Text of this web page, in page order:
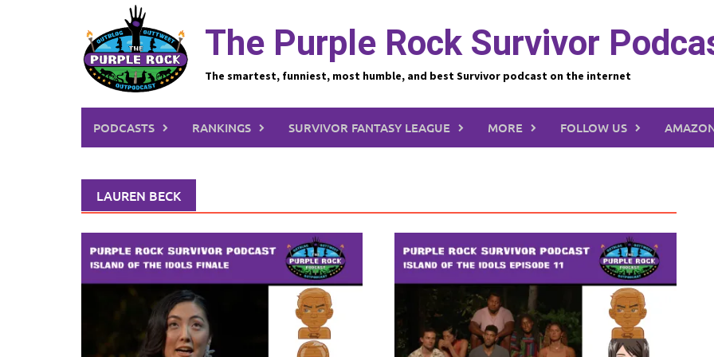
The Purple Rock Survivor
The smartest, funniest, most humble, and best Survivor podcast on the internet
PODCASTS RANKINGS SURVIVOR FANTASY LEAGUE MORE FOLLOW US
LAUREN BECK